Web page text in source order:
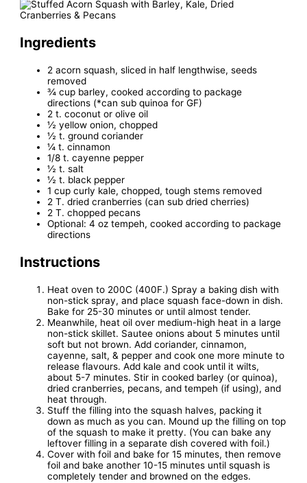
Ingredients
2 acorn squash, sliced in half lengthwise, seeds
removed
¾ cup barley, cooked according to package
directions (*can sub quinoa for GF)
2 t. coconut or olive oil
½ yellow onion, chopped
½ t. ground coriander
¼ t. cinnamon
1/8 t. cayenne pepper
½ t. salt
½ t. black pepper
1 cup curly kale, chopped, tough stems removed
2 T. dried cranberries (can sub dried cherries)
2 T. chopped pecans
Optional: 4 oz tempeh, cooked according to package
directions
Instructions
Heat oven to 200C (400F.) Spray a baking dish with
non-stick spray, and place squash face-down in dish.
Bake for 25-30 minutes or until almost tender.
Meanwhile, heat oil over medium-high heat in a large
non-stick skillet. Sautee onions about 5 minutes until
soft but not brown. Add coriander, cinnamon,
cayenne, salt, & pepper and cook one more minute to
release flavours. Add kale and cook until it wilts,
about 5-7 minutes. Stir in cooked barley (or quinoa),
dried cranberries, pecans, and tempeh (if using), and
heat through.
Stuff the filling into the squash halves, packing it
down as much as you can. Mound up the filling on top
of the squash to make it pretty. (You can bake any
leftover filling in a separate dish covered with foil.)
Cover with foil and bake for 15 minutes, then remove
foil and bake another 10-15 minutes until squash is
completely tender and browned on the edges.